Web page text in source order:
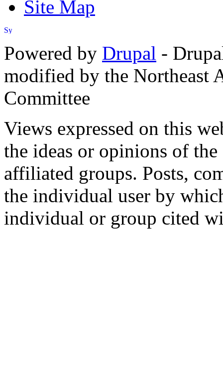
Site Map
Powered by Drupal -
modified by the Northeast
Committee
Views expressed on this
the ideas or opinions of
affiliated groups. Posts,
the individual user by
individual or group cited